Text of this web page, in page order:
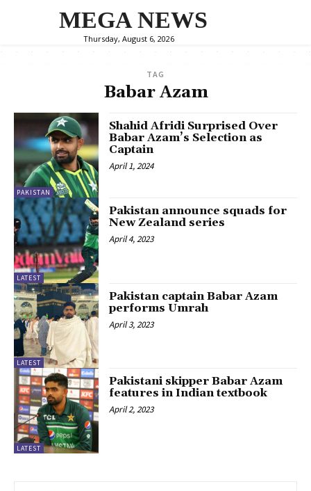
MEGA NEWS
Thursday, August 6, 2026
TAG
Babar Azam
PAKISTAN
Shahid Afridi Surprised Over
Babar Azam’s Selection as
Captain
April 1, 2024
LATEST
Pakistan announce squads for
New Zealand series
April 4, 2023
LATEST
Pakistan captain Babar Azam
performs Umrah
April 3, 2023
LATEST
Pakistani skipper Babar Azam
features in Indian textbook
April 2, 2023